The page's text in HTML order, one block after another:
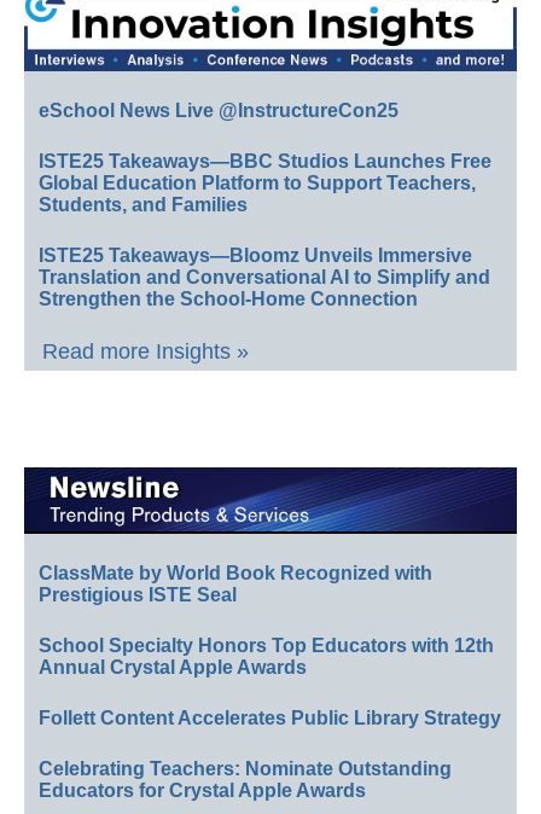
eSchool News Live @InstructureCon25
ISTE25 Takeaways—BBC Studios Launches Free
Global Education Platform to Support Teachers,
Students, and Families
ISTE25 Takeaways—Bloomz Unveils Immersive
Translation and Conversational AI to Simplify and
Strengthen the School-Home Connection
Read more Insights »
ClassMate by World Book Recognized with
Prestigious ISTE Seal
School Specialty Honors Top Educators with 12th
Annual Crystal Apple Awards
Follett Content Accelerates Public Library Strategy
Celebrating Teachers: Nominate Outstanding
Educators for Crystal Apple Awards